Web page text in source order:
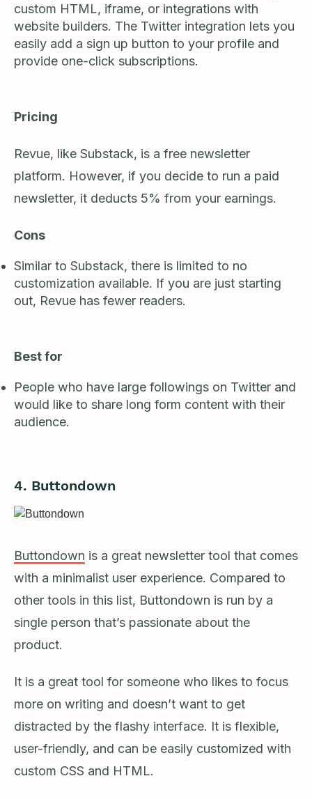
custom HTML, iframe, or integrations with
website builders. The Twitter integration lets you
easily add a sign up button to your profile and
provide one-click subscriptions.
Pricing
Revue, like Substack, is a free newsletter
platform. However, if you decide to run a paid
newsletter, it deducts 5% from your earnings.
Cons
Similar to Substack, there is limited to no
customization available. If you are just starting
out, Revue has fewer readers.
Best for
People who have large followings on Twitter and
would like to share long form content with their
audience.
4. Buttondown
Buttondown is a great newsletter tool that comes
with a minimalist user experience. Compared to
other tools in this list, Buttondown is run by a
single person that’s passionate about the
product.
It is a great tool for someone who likes to focus
more on writing and doesn’t want to get
distracted by the flashy interface. It is flexible,
user-friendly, and can be easily customized with
custom CSS and HTML.